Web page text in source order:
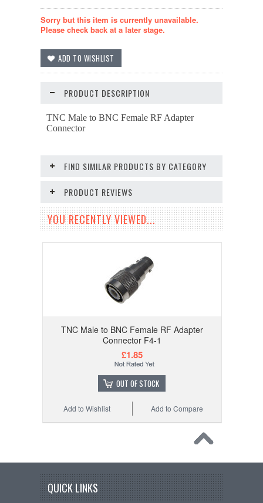
Sorry but this item is currently unavailable.
Please check back at a later stage.
PRODUCT DESCRIPTION
TNC Male to BNC Female RF Adapter
Connector
FIND SIMILAR PRODUCTS BY CATEGORY
PRODUCT REVIEWS
YOU RECENTLY VIEWED...
TNC Male to BNC Female RF Adapter
Connector F4-1
£1.85
OUT OF STOCK
Add to Compare
Add to Wishlist
QUICK LINKS